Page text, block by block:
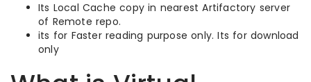
Its Local Cache copy in nearest Artifactory server
of Remote repo.
its for Faster reading purpose only. Its for download
only